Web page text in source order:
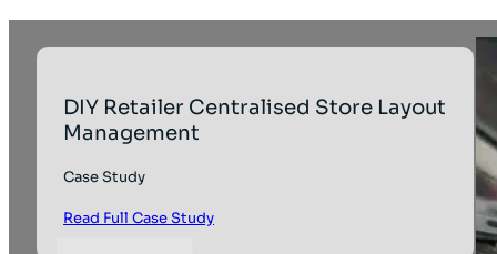
DIY Retailer Centralised Store Layout
Management
Case Study
Read Full Case Study